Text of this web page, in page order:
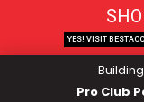
Pro Club
YES! VISIT